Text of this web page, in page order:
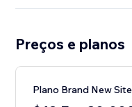
Preços e planos
Plano Brand New Site